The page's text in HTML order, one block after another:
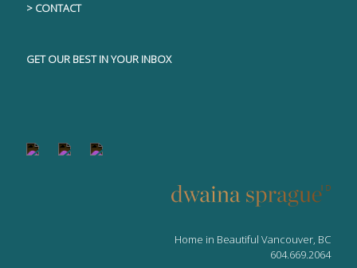
> CONTACT
GET OUR BEST IN YOUR INBOX
Home in Beautiful Vancouver, BC
604.669.2064